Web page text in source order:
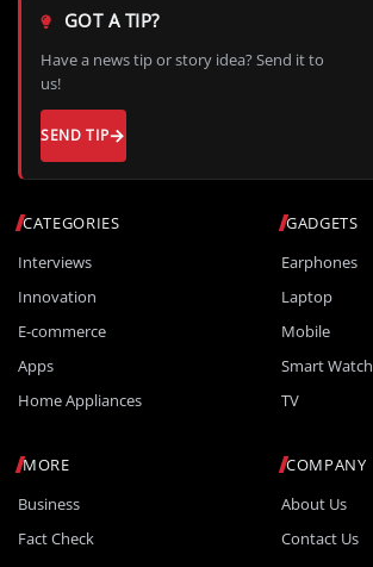
CATEGORIES
Interviews
Innovation
E-commerce
Apps
Home Appliances
GADGETS
Earphones
Laptop
Mobile
Smart Watch
TV
MORE
Business
Fact Check
COMPANY
About Us
Contact Us
GOT A TIP?
Have a news tip or story idea? Send it to
us!
SEND TIP